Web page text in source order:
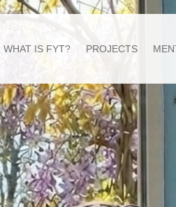
WHAT IS FYT? PROJECTS